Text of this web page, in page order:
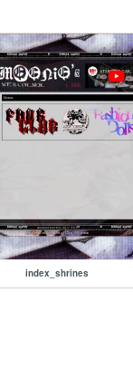
index_shrines